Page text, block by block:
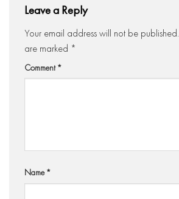
Leave a Reply
Your email address will not be published.
are marked *
Comment*
Name*